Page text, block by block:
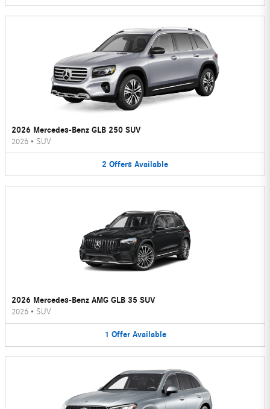
2026 Mercedes-Benz GLB 250 SUV
2026 • SUV
2 Offers Available
2026 Mercedes-Benz AMG GLB 35 SUV
2026 • SUV
1 Offer Available